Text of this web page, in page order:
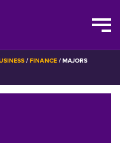
FINANCE MAJORS